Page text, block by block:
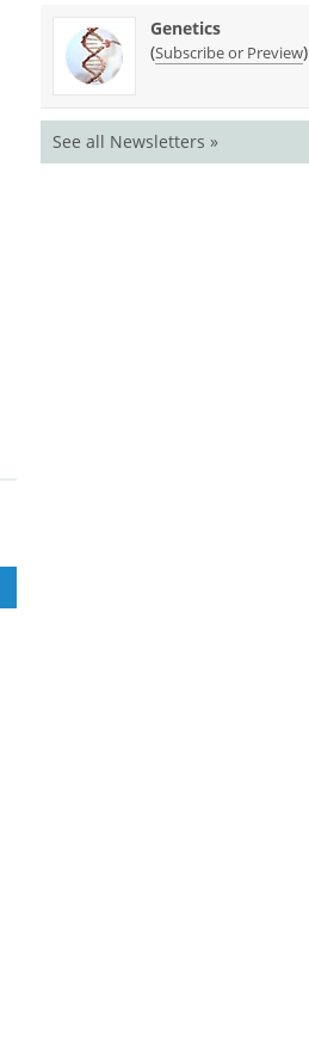
Genetics
(Subscribe or Preview)
See all Newsletters »